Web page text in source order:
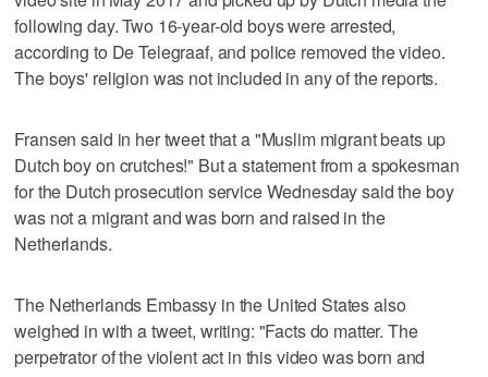
following day. Two 16-year-old boys were arrested,
according to De Telegraaf, and police removed the video.
The boys' religion was not included in any of the reports.
Fransen said in her tweet that a "Muslim migrant beats up
Dutch boy on crutches!" But a statement from a spokesman
for the Dutch prosecution service Wednesday said the boy
was not a migrant and was born and raised in the
Netherlands.
The Netherlands Embassy in the United States also
weighed in with a tweet, writing: "Facts do matter. The
perpetrator of the violent act in this video was born and